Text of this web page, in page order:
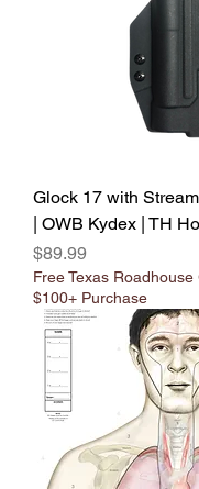
Glock 17 with
| OWB Kydex | TH
Price
$89.99
Free Texas
$100+ Purchase